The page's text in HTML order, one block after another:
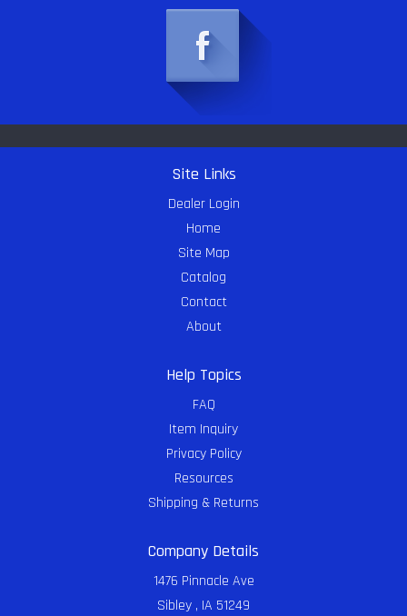
Site Links
Dealer Login
Home
Site Map
Catalog
Contact
About
Help Topics
FAQ
Item Inquiry
Privacy Policy
Resources
Shipping & Returns
Company Details
1476 Pinnacle Ave
Sibley , IA 51249